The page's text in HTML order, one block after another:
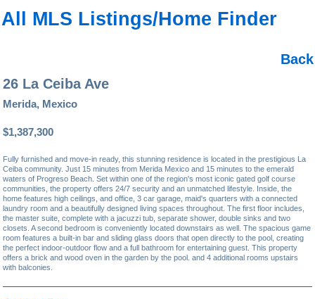
All MLS Listings/Home Finder
Back
26 La Ceiba Ave
Merida, Mexico
$1,387,300
Fully furnished and move-in ready, this stunning residence is located in the prestigious La
Ceiba community. Just 15 minutes from Merida Mexico and 15 minutes to the emerald
waters of Progreso Beach. Set within one of the region's most iconic gated golf course
communities, the property offers 24/7 security and an unmatched lifestyle. Inside, the
home features high ceilings, and office, 3 car garage, maid's quarters with a connected
laundry room and a beautifully designed living spaces throughout. The first floor includes,
the master suite, complete with a jacuzzi tub, separate shower, double sinks and two
closets. A second bedroom is conveniently located downstairs as well. The spacious game
room features a built-in bar and sliding glass doors that open directly to the pool, creating
the perfect indoor-outdoor flow and a full bathroom for entertaining guest. This property
offers a brick and wood oven in the garden by the pool. and 4 additional rooms upstairs
with balconies.